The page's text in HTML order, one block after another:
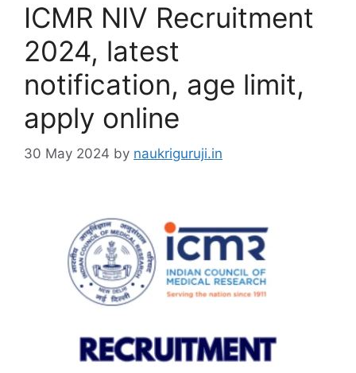
ICMR NIV Recruitment
2024, latest
notification, age limit,
apply online
30 May 2024 by naukriguruji.in